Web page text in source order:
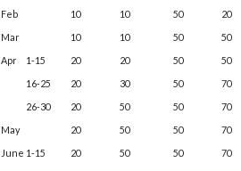
Feb
10 10 50
20
Mar
10 10 50
50
Apr
1-15 20 20 50
50
16-25
20 30 50
70
26-30
20 50 50
70
May
20 50 50
70
June 1-15 20 50 50
70